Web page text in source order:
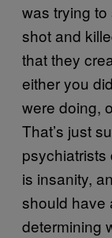
was trying
shot and
that they
either you
were doing,
That’s just
psychiatrists
is insanity,
should have
determining